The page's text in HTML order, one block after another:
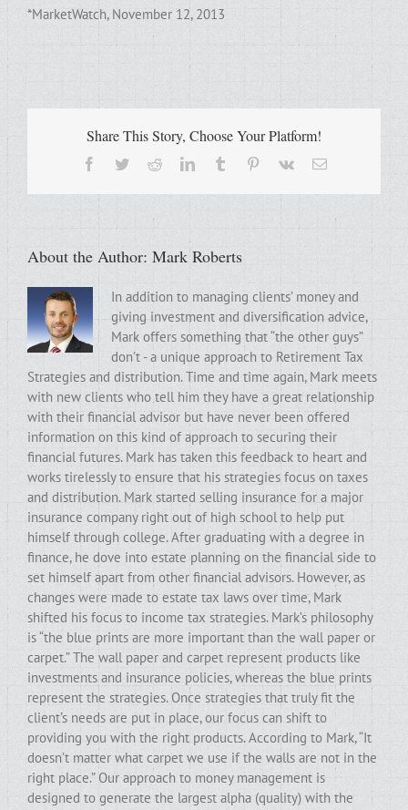
*MarketWatch, November 12, 2013
Share This Story, Choose Your Platform!
Facebook
TwitterRedditLinkedInTumblr Pinterest
Vk Email
About the Author: Mark Roberts
In addition to managing clients’ money and
giving investment and diversification advice,
Mark offers something that “the other guys”
don’t - a unique approach to Retirement Tax
Strategies and distribution. Time and time again, Mark meets
with new clients who tell him they have a great relationship
with their financial advisor but have never been offered
information on this kind of approach to securing their
financial futures. Mark has taken this feedback to heart and
works tirelessly to ensure that his strategies focus on taxes
and distribution. Mark started selling insurance for a major
insurance company right out of high school to help put
himself through college. After graduating with a degree in
finance, he dove into estate planning on the financial side to
set himself apart from other financial advisors. However, as
changes were made to estate tax laws over time, Mark
shifted his focus to income tax strategies. Mark’s philosophy
is “the blue prints are more important than the wall paper or
carpet.” The wall paper and carpet represent products like
investments and insurance policies, whereas the blue prints
represent the strategies. Once strategies that truly fit the
client’s needs are put in place, our focus can shift to
providing you with the right products. According to Mark, “It
doesn’t matter what carpet we use if the walls are not in the
right place.” Our approach to money management is
designed to generate the largest alpha (quality) with the